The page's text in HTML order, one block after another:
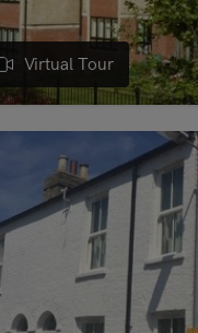
Virtual Tour